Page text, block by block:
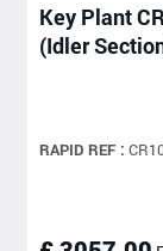
Key Plant
(Idler
RAPID REF :